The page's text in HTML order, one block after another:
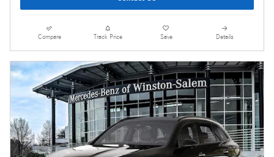
Compare Track Price Save Details